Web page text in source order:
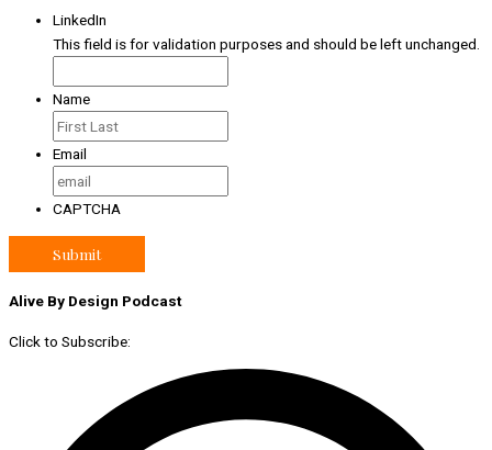
LinkedIn
This field is for validation purposes and should be left unchanged.
Name
Email
CAPTCHA
Alive By Design Podcast
Click to Subscribe: